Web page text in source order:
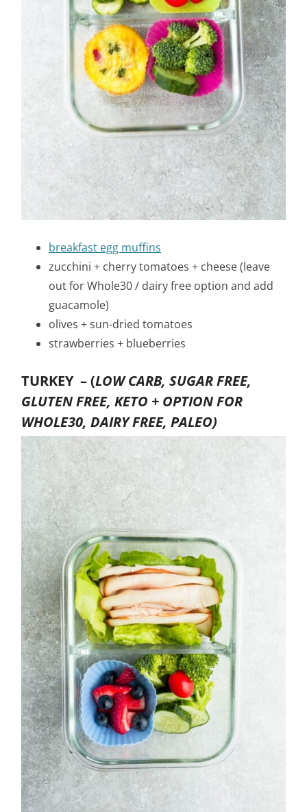
breakfast egg muffins
zucchini + cherry tomatoes + cheese (leave
out for Whole30 / dairy free option and add
guacamole)
olives + sun-dried tomatoes
strawberries + blueberries
TURKEY –(LOW CARB, SUGAR FREE,
GLUTEN FREE, KETO + OPTION FOR
WHOLE30, DAIRY FREE, PALEO)